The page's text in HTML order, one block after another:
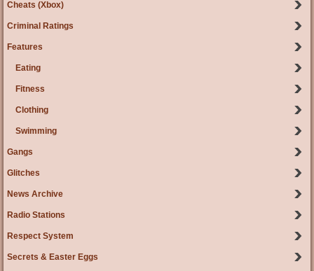
Cheats (Xbox)
Criminal Ratings
Features
Eating
Fitness
Clothing
Swimming
Gangs
Glitches
News Archive
Radio Stations
Respect System
Secrets & Easter Eggs